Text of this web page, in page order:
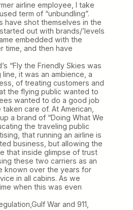
airline employee, I take
term of “unbundling”.
have shot themselves in the
out with brands/’levels
embedded with the
time, and then have
“Fly the Friendly Skies was
it was an ambience, a
of treating customers and
the flying public wanted to
wanted to do a good job
care of. At American,
a brand of “Doing What We
the traveling public
that running an airline is
business, but allowing the
that inside glimpse of trust
these two carriers as an
known over the years for
in all cabins. As we
when this was even
War and 911,